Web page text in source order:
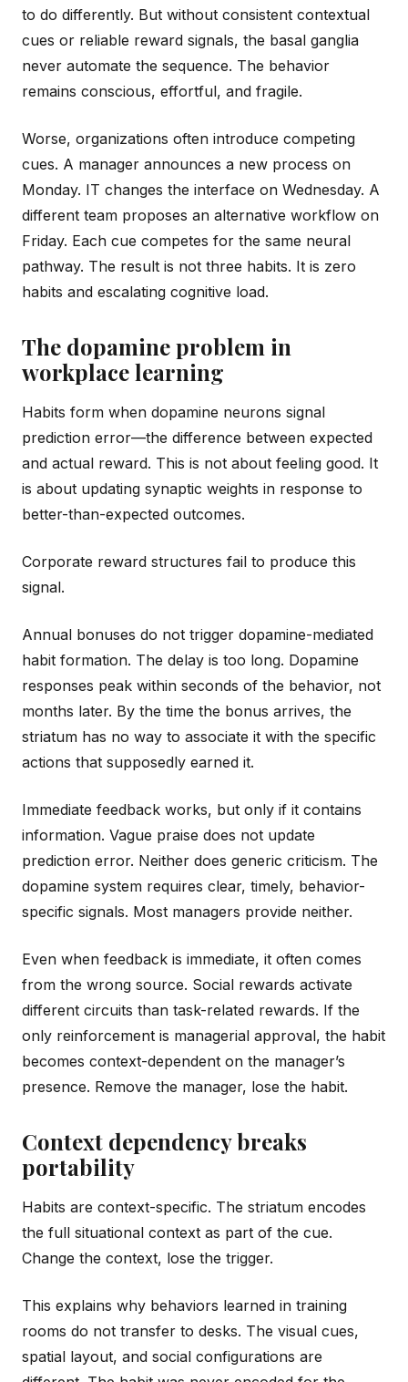
to do differently. But without consistent contextual
cues or reliable reward signals, the basal ganglia
never automate the sequence. The behavior
remains conscious, effortful, and fragile.
Worse, organizations often introduce competing
cues. A manager announces a new process on
Monday. IT changes the interface on Wednesday. A
different team proposes an alternative workflow on
Friday. Each cue competes for the same neural
pathway. The result is not three habits. It is zero
habits and escalating cognitive load.
The dopamine problem in
workplace learning
Habits form when dopamine neurons signal
prediction error—the difference between expected
and actual reward. This is not about feeling good. It
is about updating synaptic weights in response to
better-than-expected outcomes.
Corporate reward structures fail to produce this
signal.
Annual bonuses do not trigger dopamine-mediated
habit formation. The delay is too long. Dopamine
responses peak within seconds of the behavior, not
months later. By the time the bonus arrives, the
striatum has no way to associate it with the specific
actions that supposedly earned it.
Immediate feedback works, but only if it contains
information. Vague praise does not update
prediction error. Neither does generic criticism. The
dopamine system requires clear, timely, behavior-
specific signals. Most managers provide neither.
Even when feedback is immediate, it often comes
from the wrong source. Social rewards activate
different circuits than task-related rewards. If the
only reinforcement is managerial approval, the habit
becomes context-dependent on the manager’s
presence. Remove the manager, lose the habit.
Context dependency breaks
portability
Habits are context-specific. The striatum encodes
the full situational context as part of the cue.
Change the context, lose the trigger.
This explains why behaviors learned in training
rooms do not transfer to desks. The visual cues,
spatial layout, and social configurations are